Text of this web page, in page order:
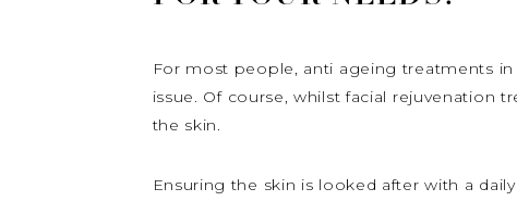
For most people, anti ageing treatments
issue. Of course, whilst facial rejuvenation
the skin.
Ensuring the skin is looked after with a